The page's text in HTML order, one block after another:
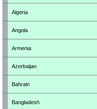
Algeria
Angola
Armenia
Azerbaijan
Bahrain
Bangladesh